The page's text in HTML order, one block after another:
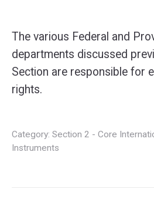
The various Federal and
departments discussed
Section are responsible for
rights.
Category: Section 2 - Core
Instruments